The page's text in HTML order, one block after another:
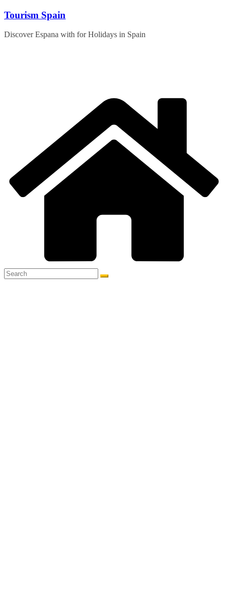
Skip
content
Tourism Spain
Discover Espana with for Holidays in Spain